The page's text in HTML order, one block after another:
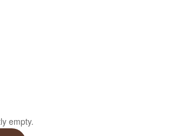
empty.